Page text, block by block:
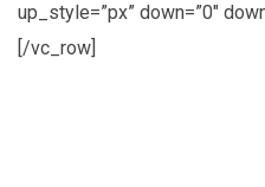
up_style=”px” down=”0″
[/vc_row]